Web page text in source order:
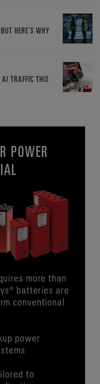
HERE’S WHY
TRAFFIC THIS
POWER
more than
batteries are
conventional
power
to